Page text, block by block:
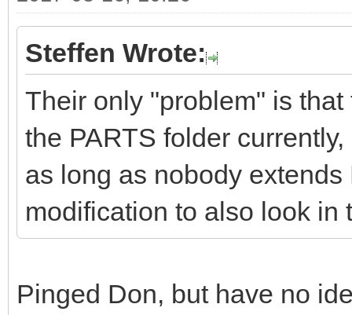
Steffen Wrote:
Their only "problem" is
the PARTS folder currently,
as long as nobody
modification to also look in
Pinged Don, but have no